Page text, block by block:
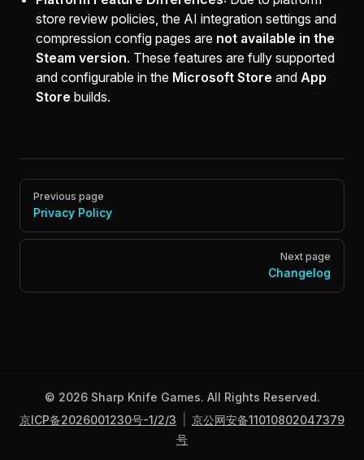
store review policies, the AI integration settings and
compression config pages are not available in the
Steam version. These features are fully supported
and configurable in the Microsoft Store and App
Store builds.
Pager
Previous page
Privacy Policy
Next page
Changelog
© 2026 Sharp Knife Games. All Rights Reserved.
京ICP备2026001230号-1/2/3
京公网安备11010802047379
号